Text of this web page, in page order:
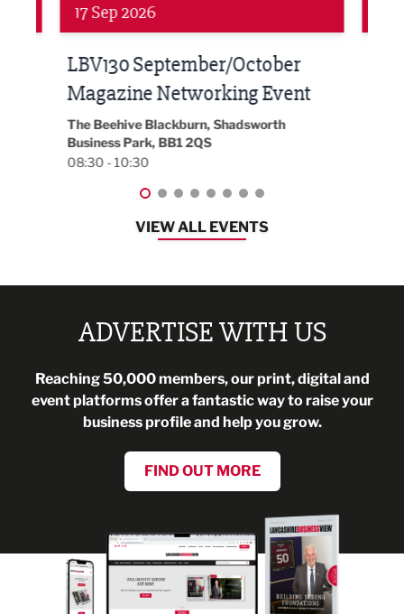
24 Sep 2026
Built Environment Conference
2026
EG On The Move, Waterside Head Office,
Blackburn, BB1 2FA
08:30 - 13:00
VIEW ALL EVENTS
ADVERTISE WITH US
Reaching 50,000 members, our print, digital and
event platforms offer a fantastic way to raise your
business profile and help you grow.
FIND OUT MORE